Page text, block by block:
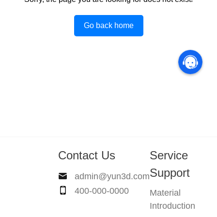
Go back home
Contact Us
admin@yun3d.com
400-000-0000
Service
Support
Material
Introduction